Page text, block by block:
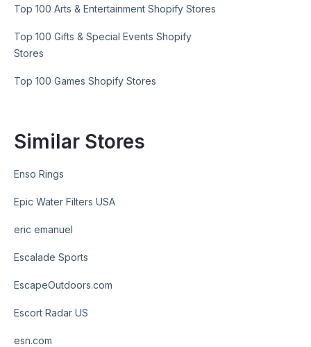
Top 100 Arts & Entertainment Shopify Stores
Top 100 Gifts & Special Events Shopify
Stores
Top 100 Games Shopify Stores
Similar Stores
Enso Rings
Epic Water Filters USA
eric emanuel
Escalade Sports
EscapeOutdoors.com
Escort Radar US
esn.com